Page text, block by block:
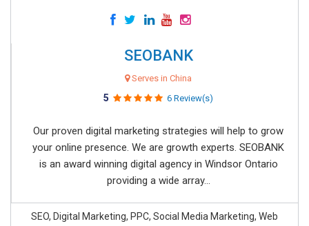
SEOBANK
Serves in China
5 6 Review(s)
Our proven digital marketing strategies will help to grow
your online presence. We are growth experts. SEOBANK
is an award winning digital agency in Windsor Ontario
providing a wide array...
SEO, Digital Marketing, PPC, Social Media Marketing, Web